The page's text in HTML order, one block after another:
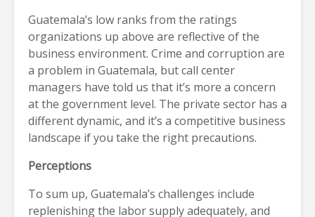
Guatemala’s low ranks from the ratings
organizations up above are reflective of the
business environment. Crime and corruption are
a problem in Guatemala, but call center
managers have told us that it’s more a concern
at the government level. The private sector has a
different dynamic, and it’s a competitive business
landscape if you take the right precautions.
Perceptions
To sum up, Guatemala’s challenges include
replenishing the labor supply adequately, and